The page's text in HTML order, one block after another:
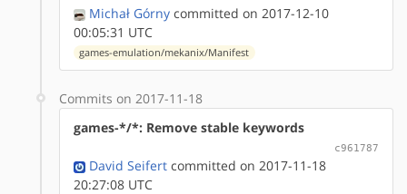
Michał Górny committed on 2017-12-10
00:05:31 UTC
games-emulation/mekanix/Manifest
Commits on 2017-11-18
games-*/*: Remove stable keywords
c961787
David Seifert committed on 2017-11-18
20:27:08 UTC